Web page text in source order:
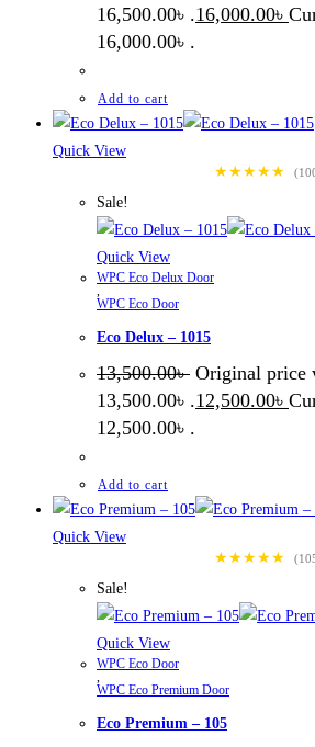
16,500.00৳ .16,000.00৳
16,000.00৳ .
Add to cart
Quick View
★★★★★
Sale!
Quick View
WPC Eco Delux Door
,
WPC Eco Door
Eco Delux – 1015
13,500.00৳ Original price
13,500.00৳ .12,500.00৳
12,500.00৳ .
Add to cart
Quick View
★★★★★
Sale!
Quick View
WPC Eco Door
,
WPC Eco Premium Door
Eco Premium – 105